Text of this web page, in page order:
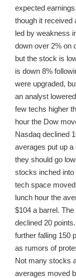
expected
though it received
led by weakness
down over 2% on
but the stock is
is down 8%
were upgraded,
an analyst
few techs higher
hour the Dow
Nasdaq declined
averages put up a
they should go
stocks inched into
tech space
lunch hour the
$104 a barrel.
declined 20
further falling 150
as rumors of
Not many stocks
averages moved